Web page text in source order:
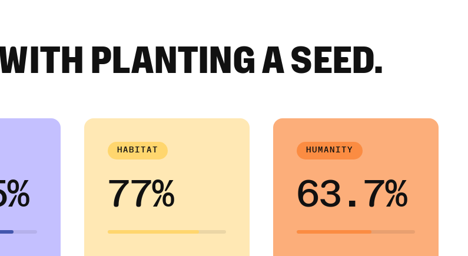
PLANTING A SEED.
HABITAT
77%
HUMANITY
63.7%